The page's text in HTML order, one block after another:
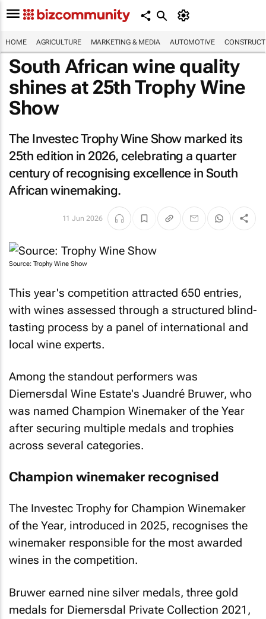
HOME AGRICULTURE MARKETING & MEDIA AUTOMOTIVE
South African wine quality
shines at 25th Trophy Wine
Show
The Investec Trophy Wine Show marked its
25th edition in 2026, celebrating a quarter
century of recognising excellence in South
African winemaking.
11 Jun 2026
Source: Trophy Wine Show
This year's competition attracted 650 entries,
with wines assessed through a structured blind-
tasting process by a panel of international and
local wine experts.
Among the standout performers was
Diemersdal Wine Estate's Juandré Bruwer, who
was named Champion Winemaker of the Year
after securing multiple medals and trophies
across several categories.
Champion winemaker recognised
The Investec Trophy for Champion Winemaker
of the Year, introduced in 2025, recognises the
winemaker responsible for the most awarded
wines in the competition.
Bruwer earned nine silver medals, three gold
medals for Diemersdal Private Collection 2021,